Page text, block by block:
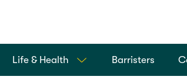
Life & Health Barristers